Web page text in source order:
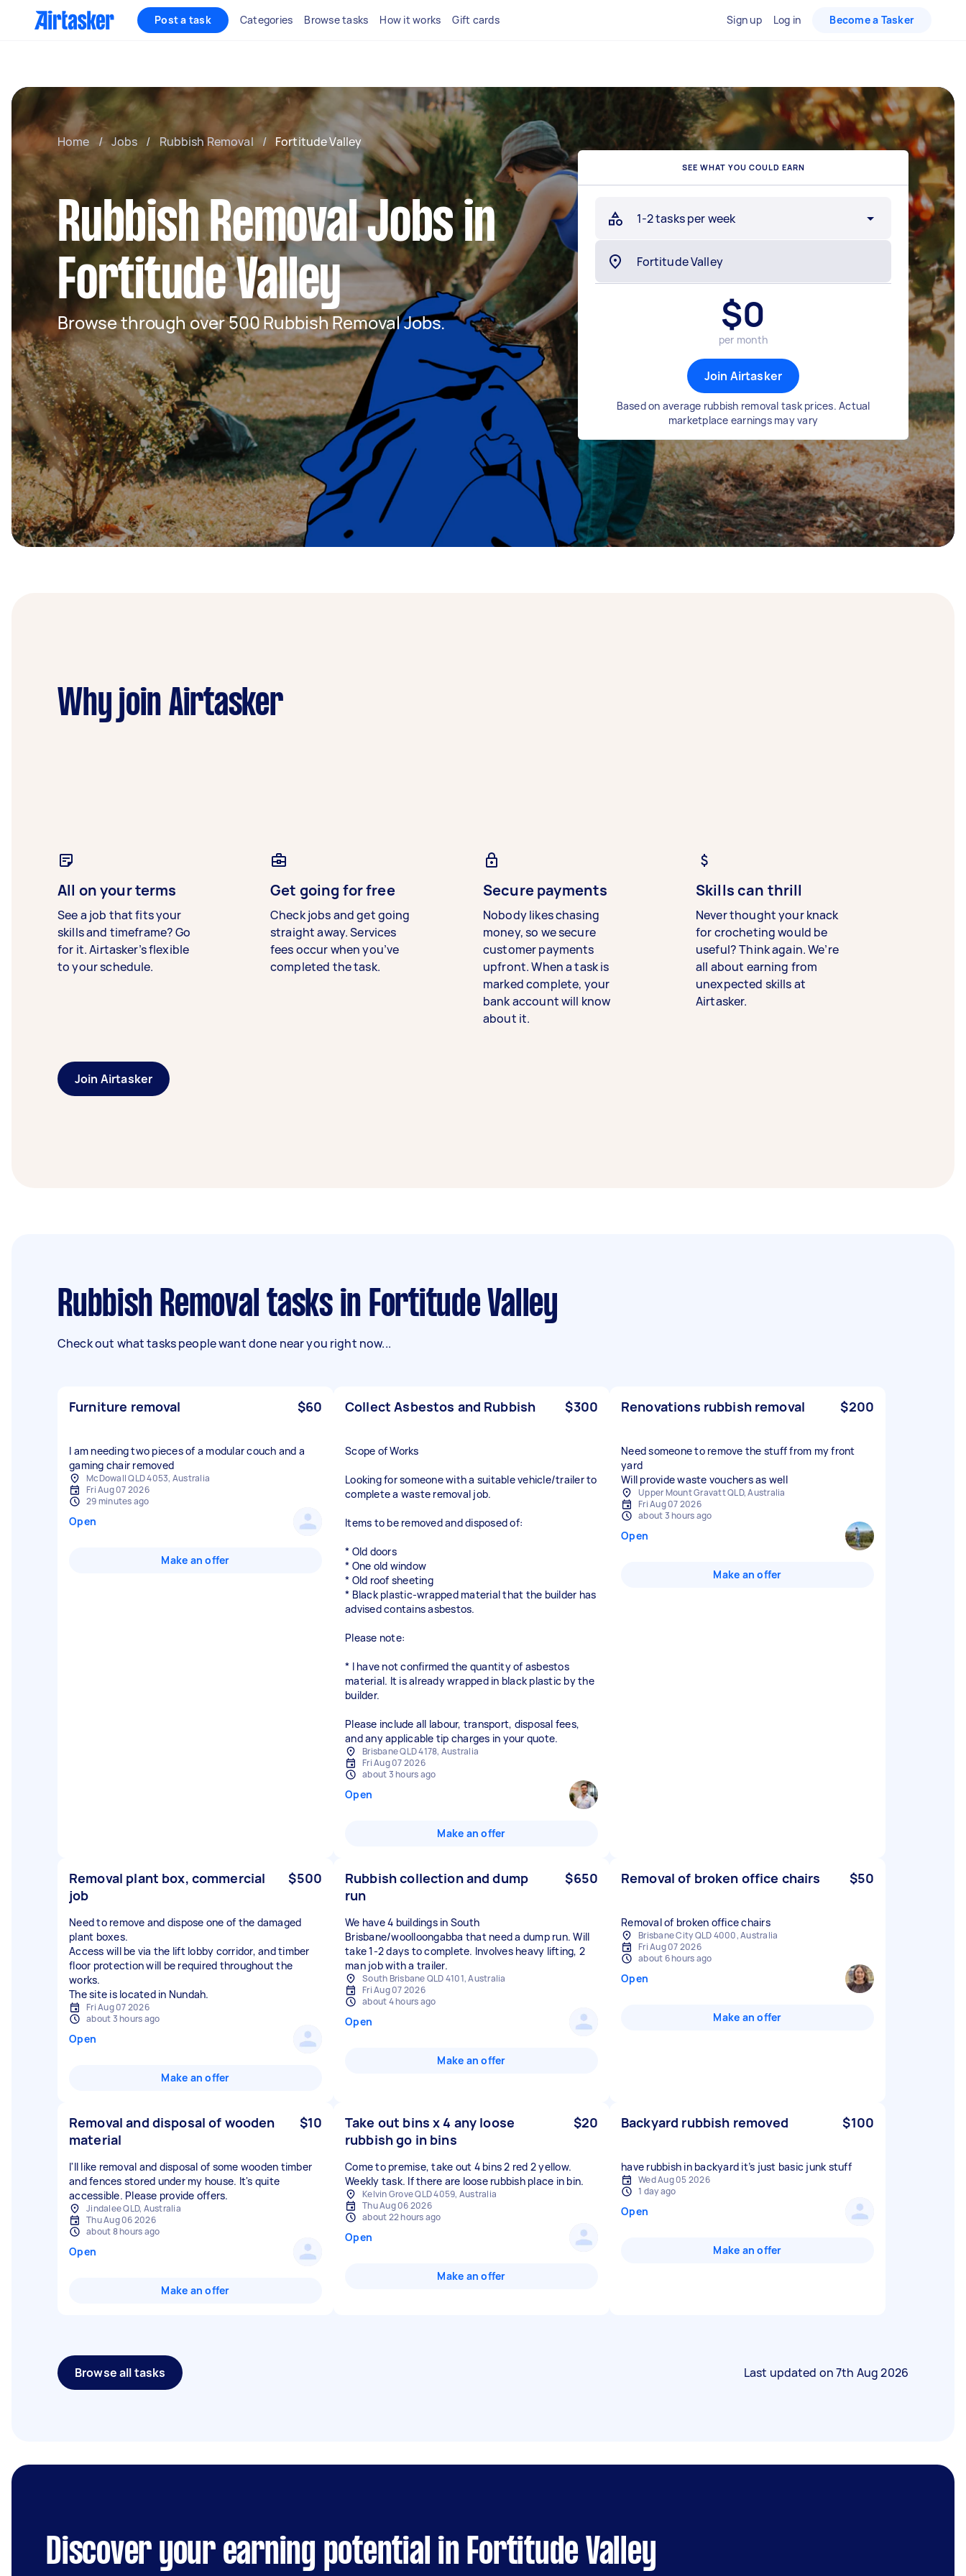
Post a task Categories Browse tasks How it works Gift cards Sign up Log in Become a Tasker
Home / Jobs / Rubbish Removal / Fortitude Valley
Rubbish Removal Jobs in
Fortitude Valley
Browse through over 500 Rubbish Removal Jobs.
SEE WHAT YOU COULD EARN
1-2 tasks per week
$0
per month
Join Airtasker
Based on average rubbish removal task prices. Actual
marketplace earnings may vary
Why join Airtasker
All on your terms
See a job that fits your
skills and timeframe? Go
for it. Airtasker’s flexible
to your schedule.
Get going for free
Check jobs and get going
straight away. Services
fees occur when you’ve
completed the task.
Secure payments
Nobody likes chasing
money, so we secure
customer payments
upfront. When a task is
marked complete, your
bank account will know
about it.
Skills can thrill
Never thought your knack
for crocheting would be
useful? Think again. We’re
all about earning from
unexpected skills at
Airtasker.
Join Airtasker
Rubbish Removal tasks in Fortitude Valley
Check out what tasks people want done near you right now...
Furniture removal $60
I am needing two pieces of a modular couch and a
gaming chair removed
McDowall QLD 4053, Australia
Fri Aug 07 2026
29 minutes ago
Open
Make an offer
Collect Asbestos and Rubbish $300
Scope of Works
Looking for someone with a suitable vehicle/trailer to
complete a waste removal job.
Items to be removed and disposed of:
* Old doors
* One old window
* Old roof sheeting
* Black plastic-wrapped material that the builder has
advised contains asbestos.
Please note:
* I have not confirmed the quantity of asbestos
material. It is already wrapped in black plastic by the
builder.
Please include all labour, transport, disposal fees,
and any applicable tip charges in your quote.
Brisbane QLD 4178, Australia
Fri Aug 07 2026
about 3 hours ago
Open
Make an offer
Renovations rubbish removal $200
Need someone to remove the stuff from my front
yard
Will provide waste vouchers as well
Upper Mount Gravatt QLD, Australia
Fri Aug 07 2026
about 3 hours ago
Open
Make an offer
Removal plant box, commercial
job
$500
Need to remove and dispose one of the damaged
plant boxes.
Access will be via the lift lobby corridor, and timber
floor protection will be required throughout the
works.
The site is located in Nundah.
Fri Aug 07 2026
about 3 hours ago
Open
Make an offer
Rubbish collection and dump
run
$650
We have 4 buildings in South
Brisbane/woolloongabba that need a dump run. Will
take 1-2 days to complete. Involves heavy lifting, 2
man job with a trailer.
South Brisbane QLD 4101, Australia
Fri Aug 07 2026
about 4 hours ago
Open
Make an offer
Removal of broken office chairs $50
Removal of broken office chairs
Brisbane City QLD 4000, Australia
Fri Aug 07 2026
about 6 hours ago
Open
Make an offer
Removal and disposal of wooden
material
$10
I'll like removal and disposal of some wooden timber
and fences stored under my house. It's quite
accessible. Please provide offers.
Jindalee QLD, Australia
Thu Aug 06 2026
about 8 hours ago
Open
Make an offer
Take out bins x 4 any loose
rubbish go in bins
$20
Come to premise, take out 4 bins 2 red 2 yellow.
Weekly task. If there are loose rubbish place in bin.
Kelvin Grove QLD 4059, Australia
Thu Aug 06 2026
about 22 hours ago
Open
Make an offer
Backyard rubbish removed $100
have rubbish in backyard it’s just basic junk stuff
Wed Aug 05 2026
1 day ago
Open
Make an offer
Browse all tasks Last updated on7th Aug 2026
Discover your earning potential in Fortitude Valley